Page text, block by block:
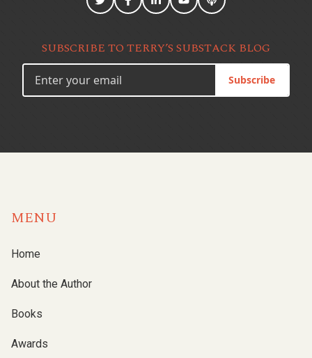
SUBSCRIBE TO TERRY’S SUBSTACK BLOG
Subscribe
MENU
Home
About the Author
Books
Awards